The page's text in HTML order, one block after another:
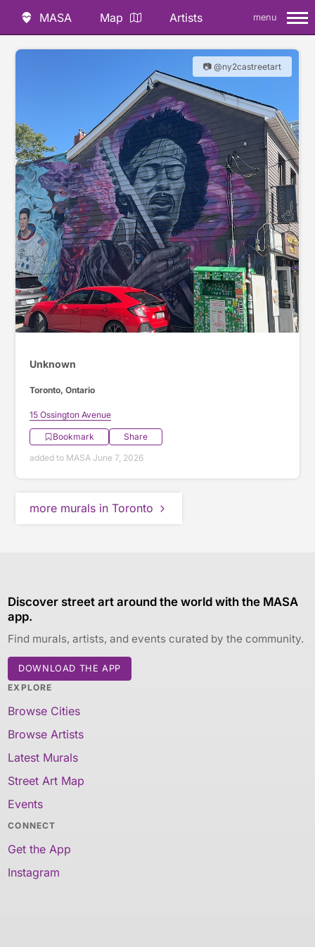
MASA Map Artists menu
📷 @ny2castreetart
Unknown
Toronto, Ontario
15 Ossington Avenue
Bookmark
Share
added to MASA June 7, 2026
more murals in Toronto
Discover street art around the world with the MASA
app.
Find murals, artists, and events curated by the community.
DOWNLOAD THE APP
EXPLORE
Browse Cities
Browse Artists
Latest Murals
Street Art Map
Events
CONNECT
Get the App
Instagram